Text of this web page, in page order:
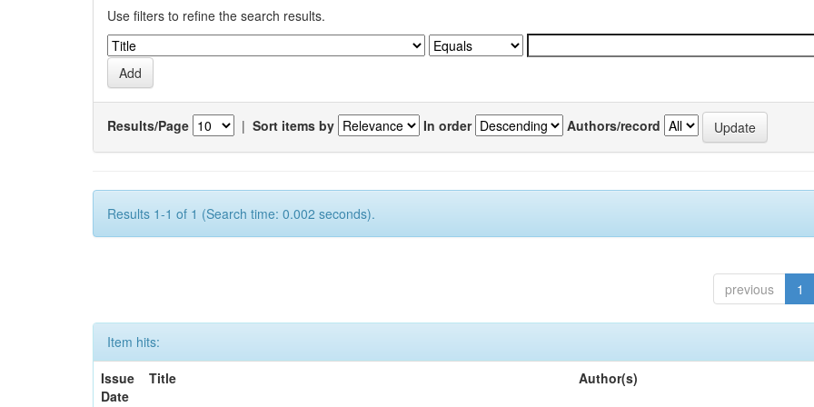
Use filters to refine the search results.
Results/Page | Sort items by In order Authors/record
Results 1-1 of 1 (Search time: 0.002 seconds).
previous 1
Item hits:
Issue
Date
Title Author(s)